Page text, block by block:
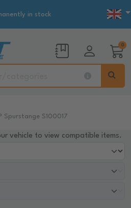
in stock
0
Spurstange S100017
vehicle to view compatible items.